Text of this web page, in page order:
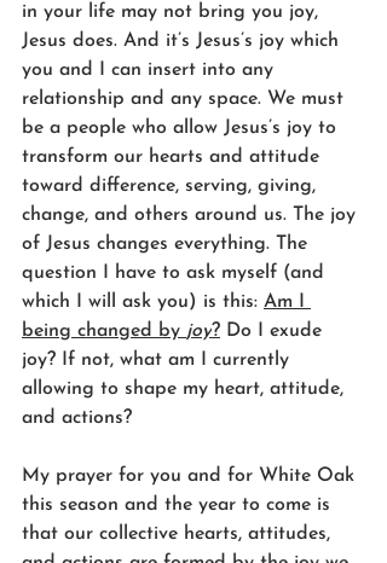
in your life may not bring you joy,
Jesus does. And it’s Jesus’s joy which
you and I can insert into any
relationship and any space. We must
be a people who allow Jesus’s joy to
transform our hearts and attitude
toward difference, serving, giving,
change, and others around us. The joy
of Jesus changes everything. The
question I have to ask myself (and
which I will ask you) is this: Am I
being changed by joy? Do I exude
joy? If not, what am I currently
allowing to shape my heart, attitude,
and actions?
My prayer for you and for White Oak
this season and the year to come is
that our collective hearts, attitudes,